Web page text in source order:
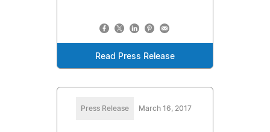
Read Press Release
Press Release March 16, 2017